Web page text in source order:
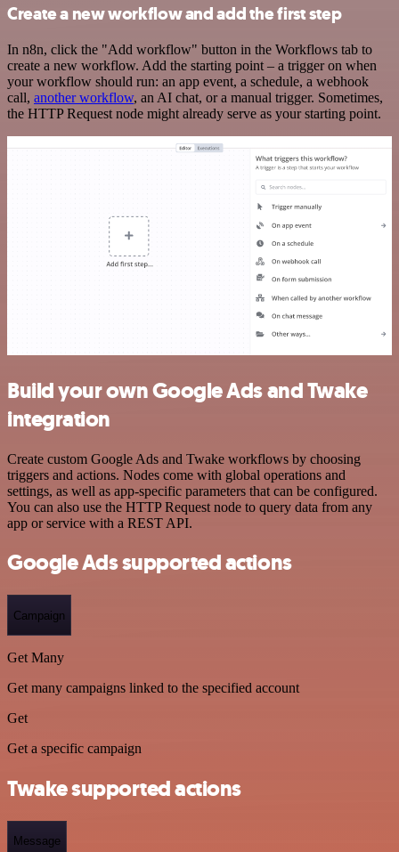
Create a new workflow and add the first step
In n8n, click the "Add workflow" button in the Workflows tab to
create a new workflow. Add the starting point – a trigger on when
your workflow should run: an app event, a schedule, a webhook
call, another workflow, an AI chat, or a manual trigger. Sometimes,
the HTTP Request node might already serve as your starting point.
Build your own Google Ads and Twake
integration
Create custom Google Ads and Twake workflows by choosing
triggers and actions. Nodes come with global operations and
settings, as well as app-specific parameters that can be configured.
You can also use the HTTP Request node to query data from any
app or service with a REST API.
Google Ads supported actions
Campaign
Get Many
Get many campaigns linked to the specified account
Get
Get a specific campaign
Twake supported actions
Message